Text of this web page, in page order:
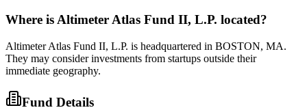
Where is Altimeter Atlas Fund II, L.P. located?
Altimeter Atlas Fund II, L.P. is headquartered in BOSTON, MA.
They may consider investments from startups outside their
immediate geography.
Fund Details